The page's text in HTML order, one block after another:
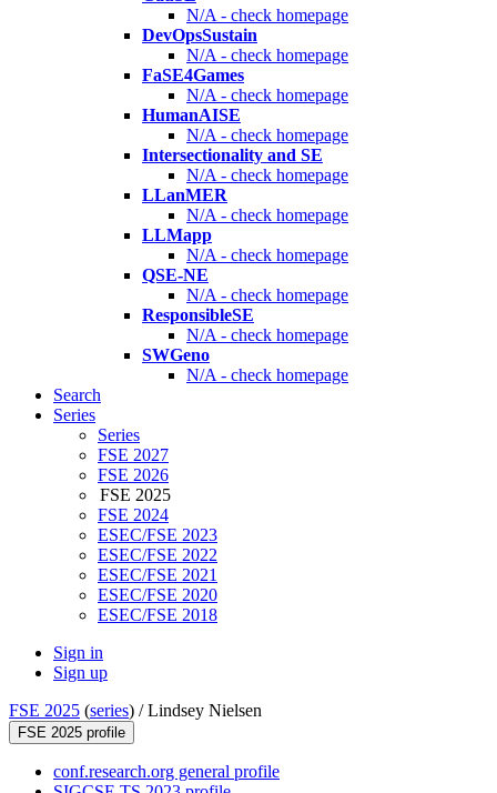
N/A - check homepage
DevOpsSustain
N/A - check homepage
FaSE4Games
N/A - check homepage
HumanAISE
N/A - check homepage
Intersectionality and SE
N/A - check homepage
LLanMER
N/A - check homepage
LLMapp
N/A - check homepage
QSE-NE
N/A - check homepage
ResponsibleSE
N/A - check homepage
SWGeno
N/A - check homepage
Search
Series
Series
FSE 2027
FSE 2026
FSE 2025
FSE 2024
ESEC/FSE 2023
ESEC/FSE 2022
ESEC/FSE 2021
ESEC/FSE 2020
ESEC/FSE 2018
Sign in
Sign up
FSE 2025 (series) /Lindsey Nielsen
FSE 2025 profile
conf.research.org general profile